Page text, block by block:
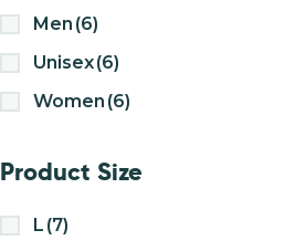
Men (6)
Unisex(6)
Women (6)
Product Size
L (7)